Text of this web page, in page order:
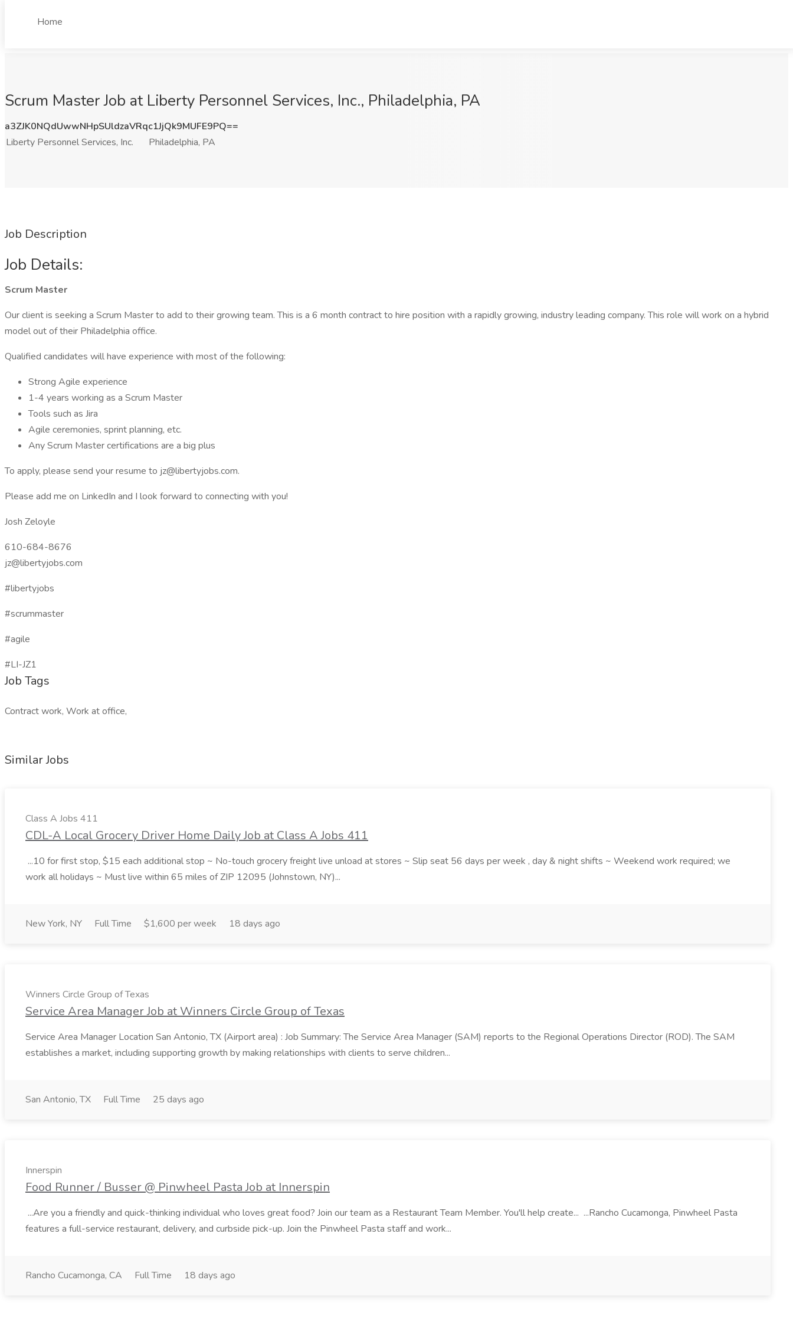
Home
Scrum Master Job at Liberty Personnel Services, Inc., Philadelphia, PA
a3ZJK0NQdUwwNHpSUldzaVRqc1JjQk9MUFE9PQ==
Liberty Personnel Services, Inc.
Philadelphia, PA
Job Description
Job Details:
Scrum Master
Our client is seeking a Scrum Master to add to their growing team. This is a 6 month contract to hire position with a rapidly growing, industry leading company. This role will work on a hybrid
model out of their Philadelphia office.
Qualified candidates will have experience with most of the following:
Strong Agile experience
1-4 years working as a Scrum Master
Tools such as Jira
Agile ceremonies, sprint planning, etc.
Any Scrum Master certifications are a big plus
To apply, please send your resume to jz@libertyjobs.com.
Please add me on LinkedIn and I look forward to connecting with you!
Josh Zeloyle
610-684-8676
jz@libertyjobs.com
#libertyjobs
#scrummaster
#agile
#LI-JZ1
Job Tags
Contract work, Work at office,
Similar Jobs
Class A Jobs 411
CDL-A Local Grocery Driver Home Daily Job at Class A Jobs 411
...10 for first stop, $15 each additional stop ~ No-touch grocery freight live unload at stores ~ Slip seat 56 days per week , day & night shifts ~ Weekend work required; we
work all holidays ~ Must live within 65 miles of ZIP 12095 (Johnstown, NY)...
New York, NY Full Time $1,600 per week 18 days ago
Winners Circle Group of Texas
Service Area Manager Job at Winners Circle Group of Texas
Service Area Manager Location San Antonio, TX (Airport area) : Job Summary: The Service Area Manager (SAM) reports to the Regional Operations Director (ROD). The SAM
establishes a market, including supporting growth by making relationships with clients to serve children...
San Antonio, TX Full Time 25 days ago
Innerspin
Food Runner / Busser @ Pinwheel Pasta Job at Innerspin
...Are you a friendly and quick-thinking individual who loves great food? Join our team as a Restaurant Team Member. You'll help create... ...Rancho Cucamonga, Pinwheel Pasta
features a full-service restaurant, delivery, and curbside pick-up. Join the Pinwheel Pasta staff and work...
Rancho Cucamonga, CA Full Time 18 days ago